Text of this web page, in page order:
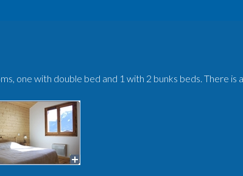
one with double bed and 1 with 2 bunks beds. There is